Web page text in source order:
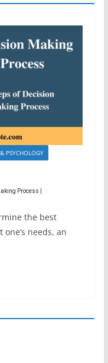
PSYCHOLOGY
Process |
the best
needs, an